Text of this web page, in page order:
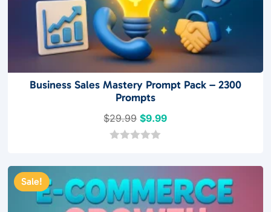
Business Sales Mastery Prompt Pack – 2300
Prompts
$29.99 Original
price
$29.99.
$9.99Current
$9.99.
u
t
o
f
5
Sale!